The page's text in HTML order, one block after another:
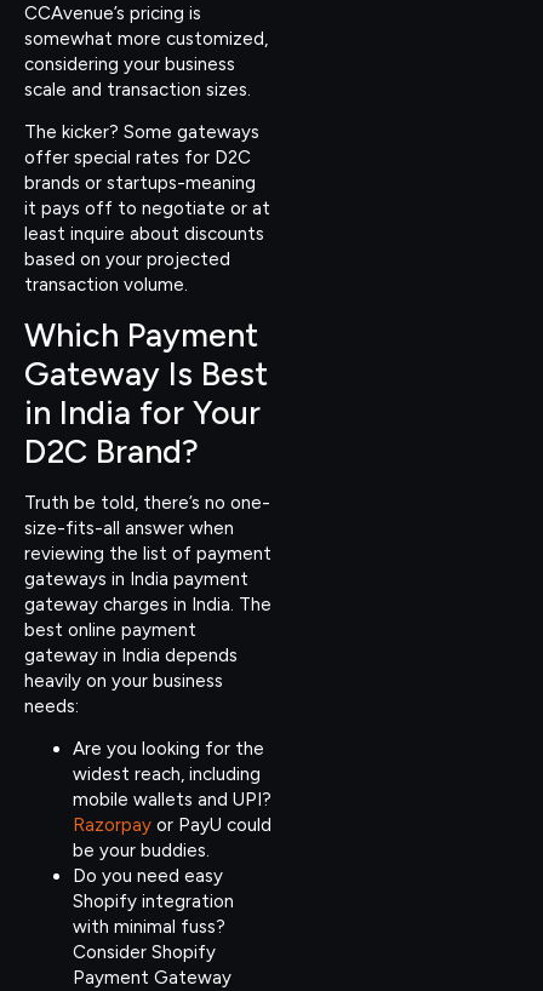
CCAvenue’s pricing is
somewhat more customized,
considering your business
scale and transaction sizes.
The kicker? Some gateways
offer special rates for D2C
brands or startups-meaning
it pays off to negotiate or at
least inquire about discounts
based on your projected
transaction volume.
Which Payment
Gateway Is Best
in India for Your
D2C Brand?
Truth be told, there’s no one-
size-fits-all answer when
reviewing the list of payment
gateways in India payment
gateway charges in India. The
best online payment
gateway in India depends
heavily on your business
needs:
Are you looking for the
widest reach, including
mobile wallets and UPI?
Razorpay or PayU could
be your buddies.
Do you need easy
Shopify integration
with minimal fuss?
Consider Shopify
Payment Gateway